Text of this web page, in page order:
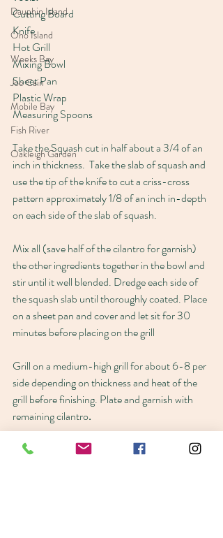
Dauphin Island
Ono Island
Weeks Bay
Joe Cain
Mobile Bay
Fish River
Oakleigh Garden
Cutting Board
Knife
Hot Grill
Mixing Bowl
Sheet Pan
Plastic Wrap
Measuring Spoons
Take the Squash cut in half about a 3/4 of an
inch in thickness.  Take the slab of squash and
use the tip of the knife to cut a criss-cross
pattern approximately 1/8 of an inch in-depth
on each side of the slab of squash.
Mix all (save half of the cilantro for garnish)
the other ingredients together in the bowl and
stir until it well blended. Dredge each side of
the squash slab until thoroughly coated. Place
on a sheet pan and cover and let sit for 30
minutes before placing on the grill
Grill on a medium-high grill for about 6-8 per
side depending on thickness and heat of the
grill before finishing. Plate and garnish with
remaining cilantro.
Dauphin Island